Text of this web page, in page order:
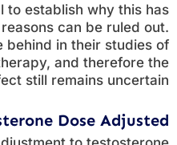
to establish why this has
can be ruled out.
behind in their studies of
and therefore the
still remains uncertain.
Dose Adjusted